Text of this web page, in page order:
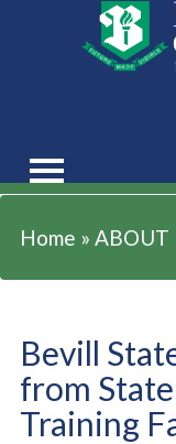
Home » ABOUT
Bevill
from
Training